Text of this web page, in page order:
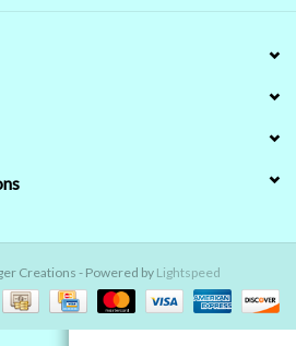
Creations - Powered by Lightspeed